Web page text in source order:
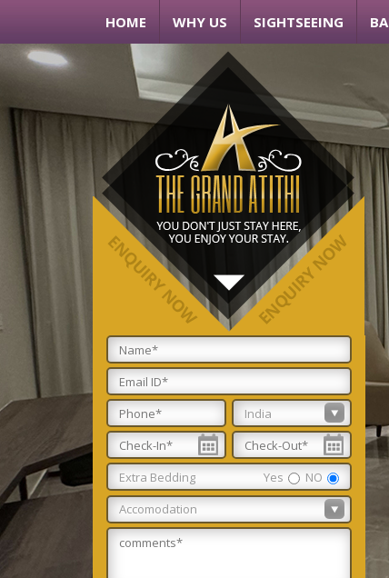
HOME WHY US SIGHTSEEING
Extra Bedding NO
Yes